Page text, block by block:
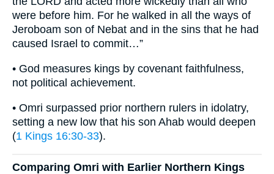
were before him. For he walked in all the ways of
Jeroboam son of Nebat and in the sins that he had
caused Israel to commit…”
• God measures kings by covenant faithfulness,
not political achievement.
• Omri surpassed prior northern rulers in idolatry,
setting a new low that his son Ahab would deepen
(1 Kings 16:30-33).
Comparing Omri with Earlier Northern Kings